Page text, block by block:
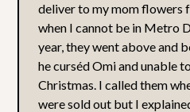
deliver to my mom flowers
when I cannot be in Metro
year, they went above and
he curséd Omi and unable
Christmas. I called them
were sold out but I